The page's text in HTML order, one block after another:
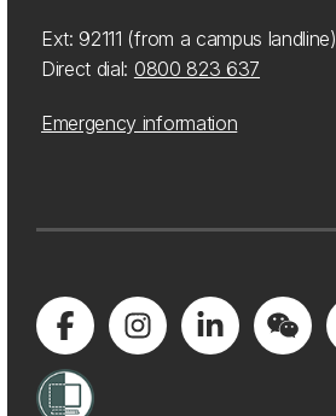
Ext: 92111 (from a campus landline)
Direct dial: 0800 823 637
Emergency information